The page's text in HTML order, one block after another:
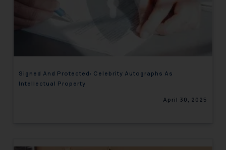
Signed And Protected: Celebrity Autographs As
Intellectual Property
April 30, 2025